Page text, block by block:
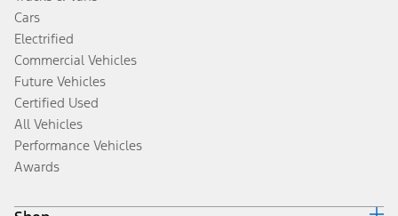
Cars
Electrified
Commercial Vehicles
Future Vehicles
Certified Used
All Vehicles
Performance Vehicles
Awards